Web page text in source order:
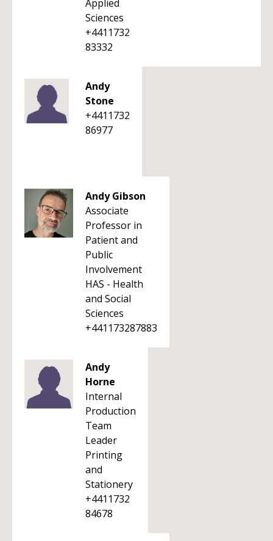
Applied
Sciences
+4411732
83332
Andy
Stone
+4411732
86977
Andy Gibson
Associate
Professor in
Patient and
Public
Involvement
HAS - Health
and Social
Sciences
+441173287883
Andy
Horne
Internal
Production
Team
Leader
Printing
and
Stationery
+4411732
84678